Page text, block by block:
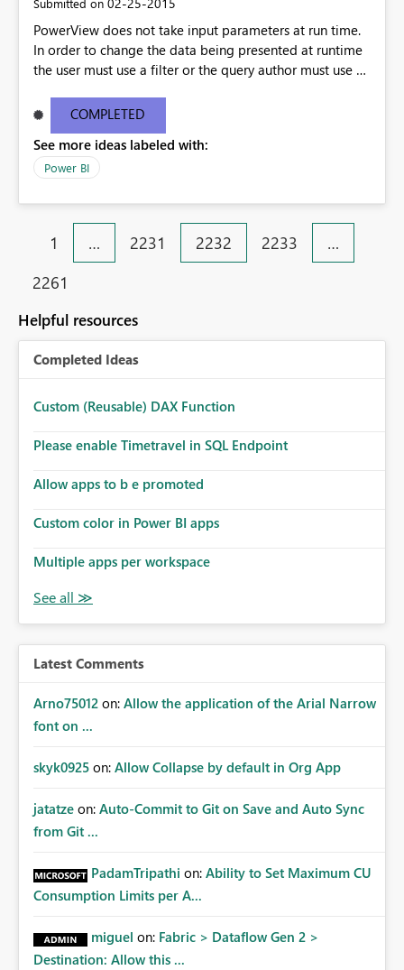
Submitted on ‎02-25-2015
PowerView does not take input parameters at run time.
In order to change the data being presented at runtime
the user must use a filter or the query author must use a
GETUTCDATE () ). Neither approach allows a user to
create an optimal request that brings down just the data
he/she wants to see. My understanding is that filtering in
Power View requires the superset of data to be retrieved
do not provide the flexibility of parameters. This will be
an important feature when dealing with datasets large
enough to cause performance and/or stability issues.
COMPLETED
See more ideas labeled with:
Power BI
1 … 2231 2232 2233
…
2261
Helpful resources
Completed Ideas
Custom (Reusable) DAX Function
Please enable Timetravel in SQL Endpoint
Allow apps to b e promoted
Custom color in Power BI apps
Multiple apps per workspace
Latest Comments
Arno75012 on: Allow the application of the Arial Narrow
font on ...
skyk0925 on: Allow Collapse by default in Org App
jatatze on: Auto-Commit to Git on Save and Auto Sync
from Git ...
PadamTripathi on: Ability to Set Maximum CU
Consumption Limits per A...
miguel on: Fabric > Dataflow Gen 2 >
Destination: Allow this ...